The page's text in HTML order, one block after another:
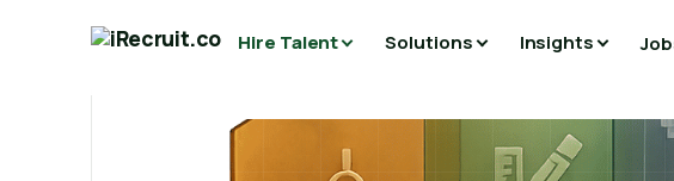
Hire Talent Solutions Insights